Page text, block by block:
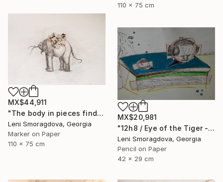
110 x 75 cm
MX$44,911
"The body in pieces finds its unity in the image of the other" Drawing
Leni Smoragdova, Georgia
Marker on Paper
110 x 75 cm
MX$20,981
"12h8 / Eye of the Tiger - {$M}" Drawing
Leni Smoragdova, Georgia
Pencil on Paper
42 x 29 cm